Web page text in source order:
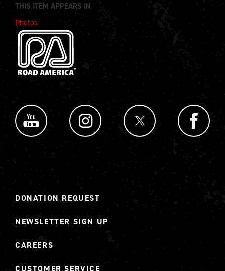
THIS ITEM APPEARS IN
Photos
DONATION REQUEST
NEWSLETTER SIGN UP
CAREERS
CUSTOMER SERVICE